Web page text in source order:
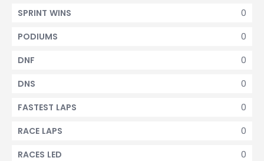
0
SPRINT WINS
0
PODIUMS
0
DNF
0
DNS
0
FASTEST LAPS
0
RACE LAPS
0
RACES LED